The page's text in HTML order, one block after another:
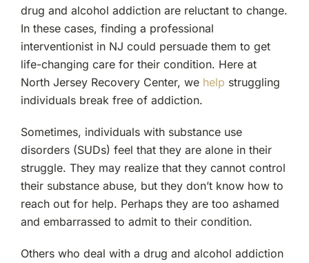
Therapy Services
drug and alcohol addiction are reluctant to change.
In these cases, finding a professional
interventionist in NJ could persuade them to get
life-changing care for their condition. Here at
North Jersey Recovery Center, we help struggling
individuals break free of addiction.
Sometimes, individuals with substance use
disorders (SUDs) feel that they are alone in their
struggle. They may realize that they cannot control
their substance abuse, but they don’t know how to
reach out for help. Perhaps they are too ashamed
and embarrassed to admit to their condition.
Others who deal with a drug and alcohol addiction